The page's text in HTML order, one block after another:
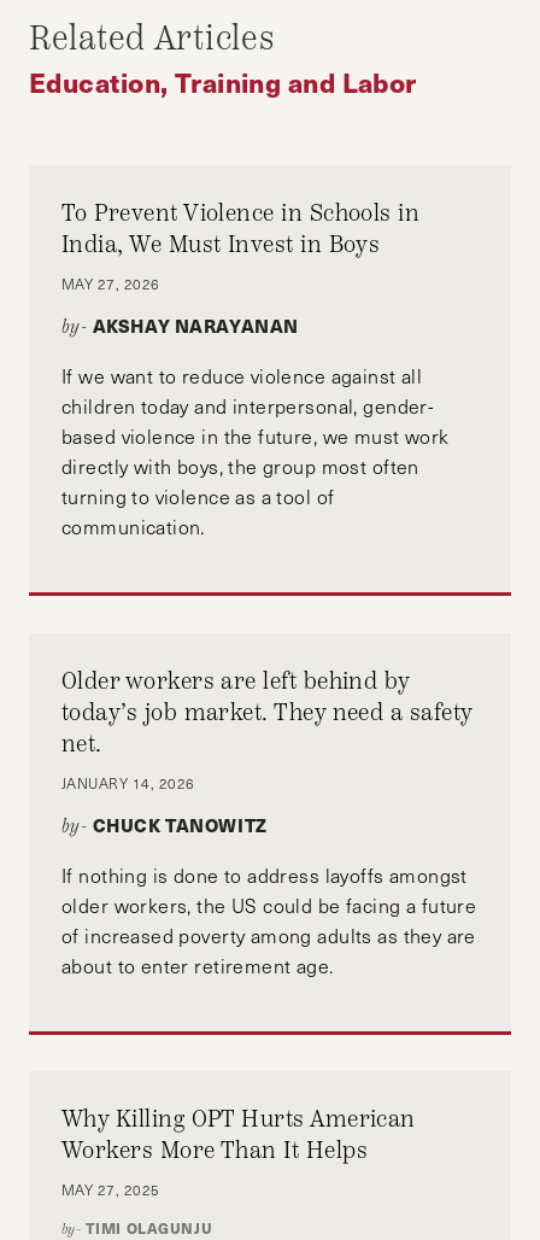
Related Articles
Education, Training and Labor
To Prevent Violence in Schools in
India, We Must Invest in Boys
MAY 27, 2026
by- AKSHAY NARAYANAN
If we want to reduce violence against all
children today and interpersonal, gender-
based violence in the future, we must work
directly with boys, the group most often
turning to violence as a tool of
communication.
Older workers are left behind by
today’s job market. They need a safety
net.
JANUARY 14, 2026
by- CHUCK TANOWITZ
If nothing is done to address layoffs amongst
older workers, the US could be facing a future
of increased poverty among adults as they are
about to enter retirement age.
Why Killing OPT Hurts American
Workers More Than It Helps
MAY 27, 2025
by- TIMI OLAGUNJU